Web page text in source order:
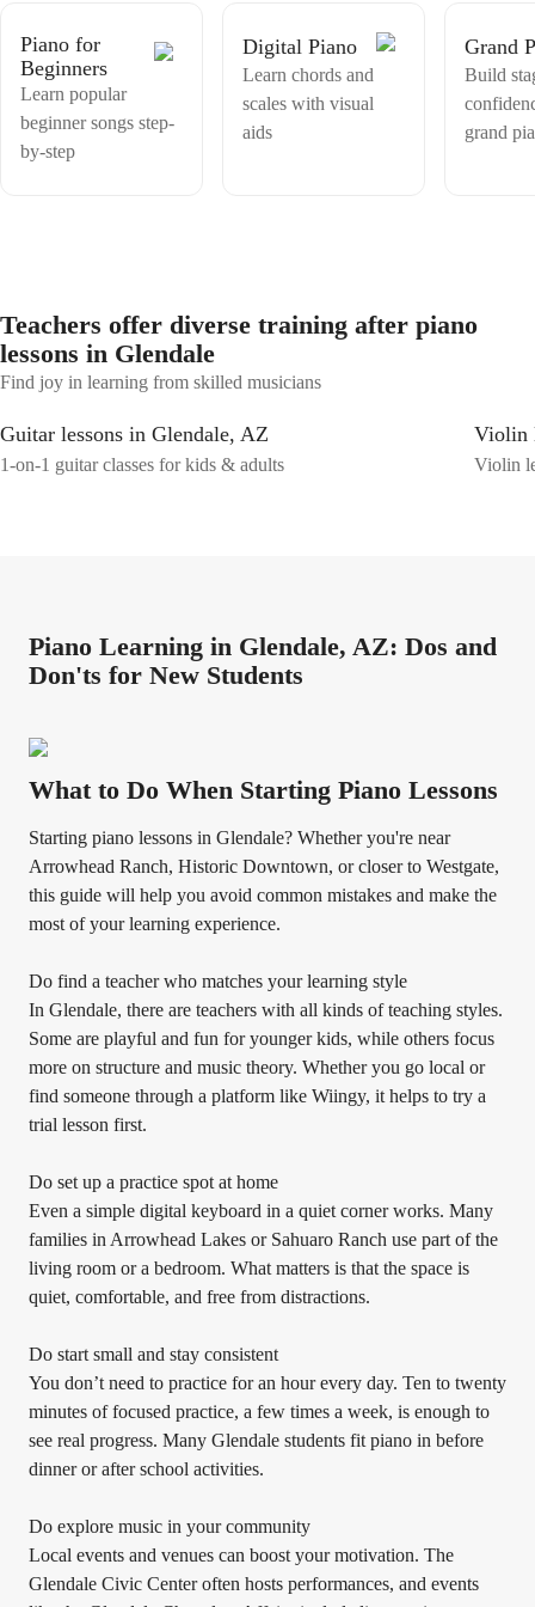
beginners because I know exactly what it feels like to be at that stage
where everything seems complicated. My goal is always to make you
feel confident and excited after every single lesson, not frustrated. I
also speak French fluently as it's my native language, so if you're
more comfortable learning en français, that works perfectly too!
Whether you've never touched a piano in your life or you've tried
before and felt lost, I'm here to make this a genuinely fun and
Piano for
Beginners
Learn popular
beginner songs step-
by-step
Digital Piano
Learn chords and
scales with visual
aids
Grand
Build
grand
Teachers offer diverse training after piano
lessons in Glendale
Find joy in learning from skilled musicians
Guitar lessons in Glendale, AZ
1-on-1 guitar classes for kids & adults
Violin
Violin
Piano Learning in Glendale, AZ: Dos and
Don'ts for New Students
What to Do When Starting Piano Lessons
Starting piano lessons in Glendale? Whether you're near
Arrowhead Ranch, Historic Downtown, or closer to Westgate,
this guide will help you avoid common mistakes and make the
most of your learning experience.
Do find a teacher who matches your learning style
In Glendale, there are teachers with all kinds of teaching styles.
Some are playful and fun for younger kids, while others focus
more on structure and music theory. Whether you go local or
find someone through a platform like Wiingy, it helps to try a
trial lesson first.
Do set up a practice spot at home
Even a simple digital keyboard in a quiet corner works. Many
families in Arrowhead Lakes or Sahuaro Ranch use part of the
living room or a bedroom. What matters is that the space is
quiet, comfortable, and free from distractions.
Do start small and stay consistent
You don’t need to practice for an hour every day. Ten to twenty
minutes of focused practice, a few times a week, is enough to
see real progress. Many Glendale students fit piano in before
dinner or after school activities.
Do explore music in your community
Local events and venues can boost your motivation. The
Glendale Civic Center often hosts performances, and events